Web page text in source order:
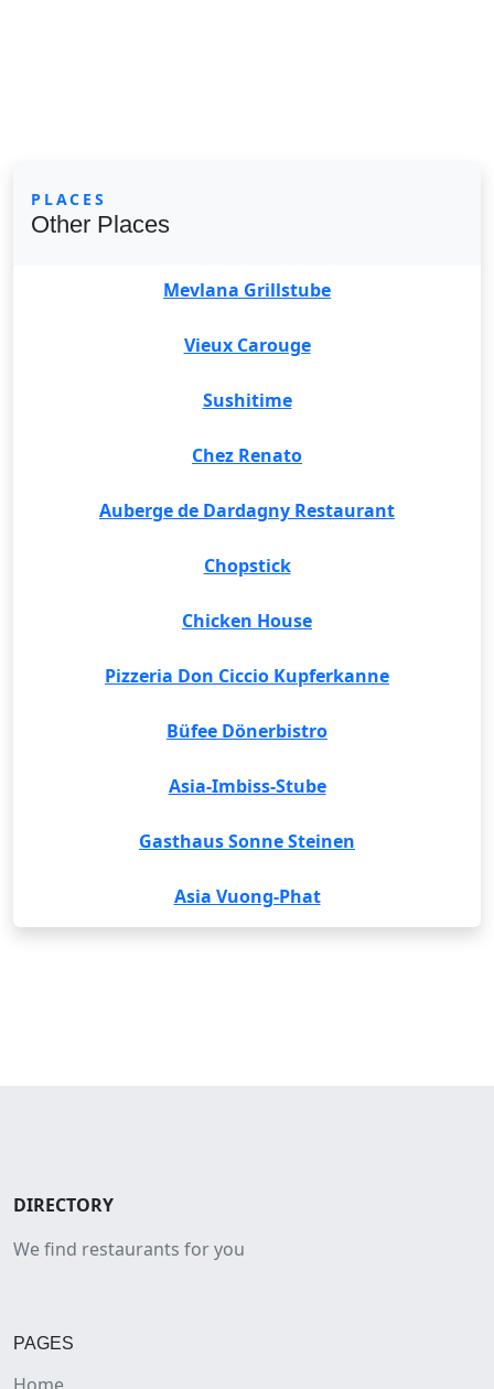
PLACES
Other Places
Mevlana Grillstube
Vieux Carouge
Sushitime
Chez Renato
Auberge de Dardagny Restaurant
Chopstick
Chicken House
Pizzeria Don Ciccio Kupferkanne
Büfee Dönerbistro
Asia-Imbiss-Stube
Gasthaus Sonne Steinen
Asia Vuong-Phat
DIRECTORY
We find restaurants for you
PAGES